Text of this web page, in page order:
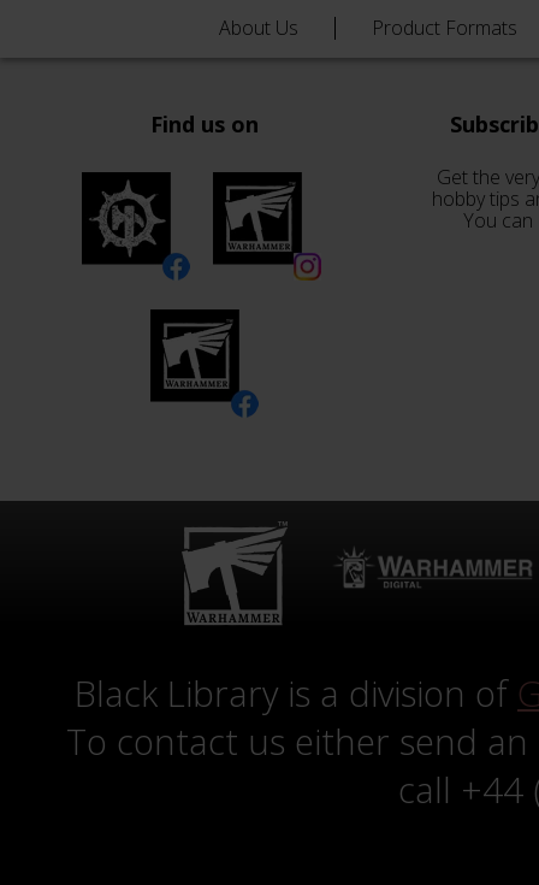
About Us Product Formats
Find us on
Get the
hobby tips
You
Black Library is a division of
To contact us either send
call +44